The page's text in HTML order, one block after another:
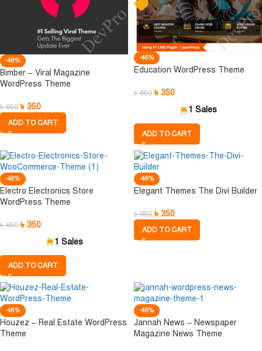
-46%
Bimber – Viral Magazine
WordPress Theme
৳650 ৳ 350
ADD TO CART
-46%
Education WordPress Theme
৳650 ৳ 350
1 Sales
ADD TO CART
-46%
Electro Electronics Store
WordPress Theme
৳650 ৳ 350
1 Sales
ADD TO CART
-46%
Elegant Themes The Divi Builder
৳650 ৳ 350
ADD TO CART
-46%
Houzez – Real Estate WordPress
Theme
-46%
Jannah News – Newspaper
Magazine News Theme